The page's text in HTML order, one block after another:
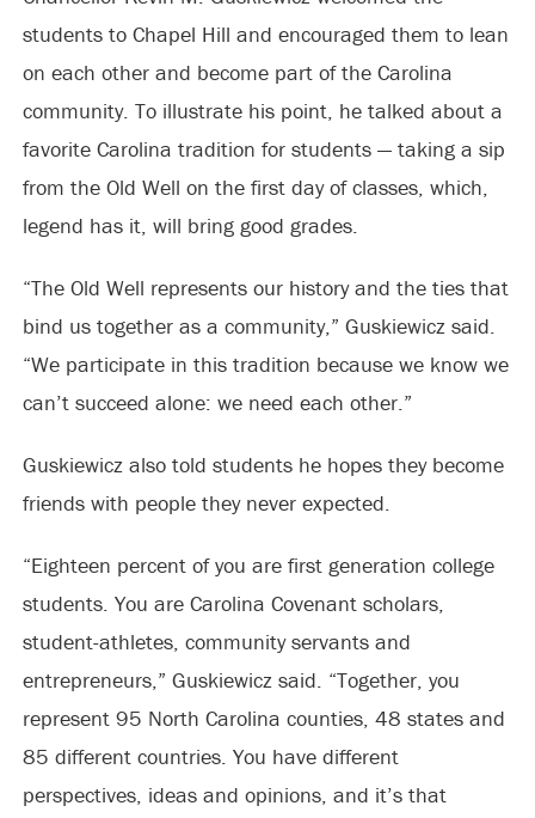
students to Chapel Hill and encouraged them to lean
on each other and become part of the Carolina
community. To illustrate his point, he talked about a
favorite Carolina tradition for students — taking a sip
from the Old Well on the first day of classes, which,
legend has it, will bring good grades.
“The Old Well represents our history and the ties that
bind us together as a community,” Guskiewicz said.
“We participate in this tradition because we know we
can’t succeed alone: we need each other.”
Guskiewicz also told students he hopes they become
friends with people they never expected.
“Eighteen percent of you are first generation college
students. You are Carolina Covenant scholars,
student-athletes, community servants and
entrepreneurs,” Guskiewicz said. “Together, you
represent 95 North Carolina counties, 48 states and
85 different countries. You have different
perspectives, ideas and opinions, and it’s that